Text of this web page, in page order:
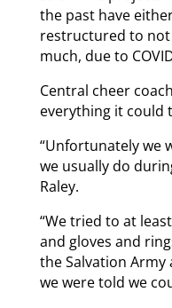
the past have
restructured to not
much, due to
Central cheer
everything it could
“Unfortunately we
we usually do
Raley.
“We tried to at
and gloves and
the Salvation
we were told we